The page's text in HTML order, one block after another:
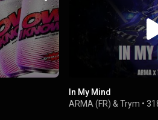
In My Mind
ARMA (FR) & Trym •